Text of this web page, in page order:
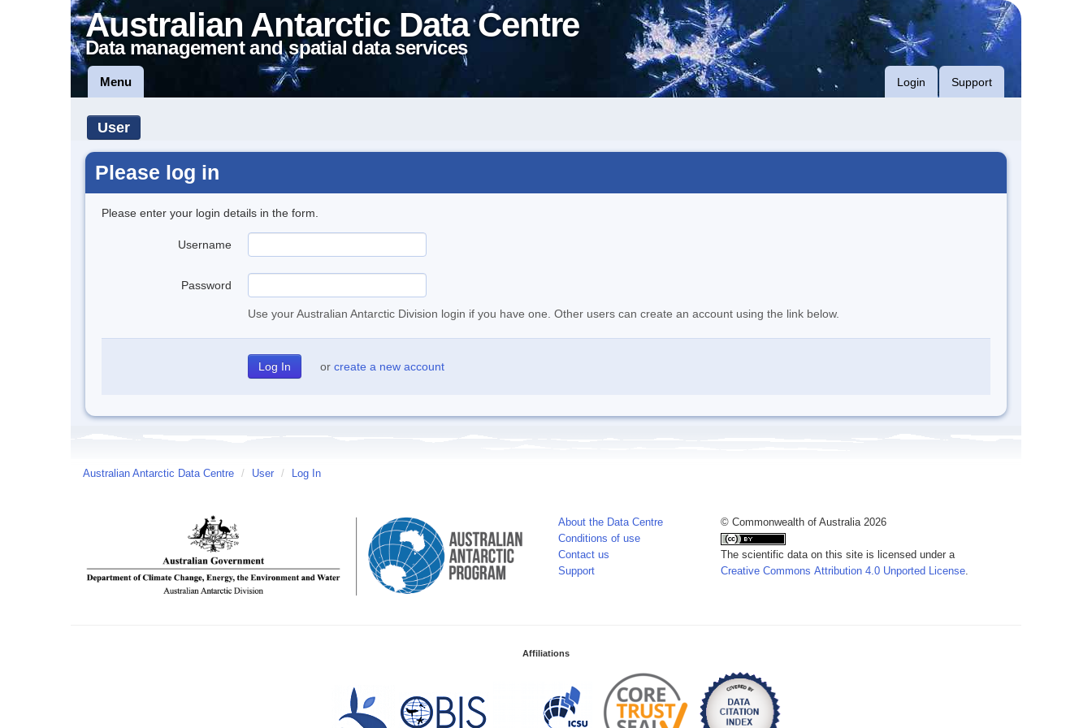
Australian Antarctic Data Centre
Data management and spatial data services
Menu Login Support
User
Please log in
Please enter your login details in the form.
Username
Password
Use your Australian Antarctic Division login if you have one. Other users can create an account using the link below.
or create a new account
Australian Antarctic Data Centre / User / Log In
About the Data Centre
Conditions of use
Contact us
Support
© Commonwealth of Australia 2026
The scientific data on this site is licensed under a
Creative Commons Attribution 4.0 Unported License.
Affiliations